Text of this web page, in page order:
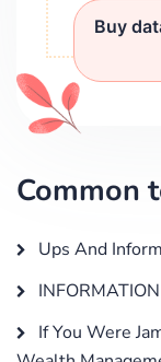
Buy
Common
Ups And
If You Were